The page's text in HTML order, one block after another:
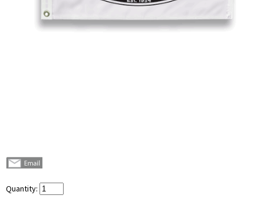
Quantity: